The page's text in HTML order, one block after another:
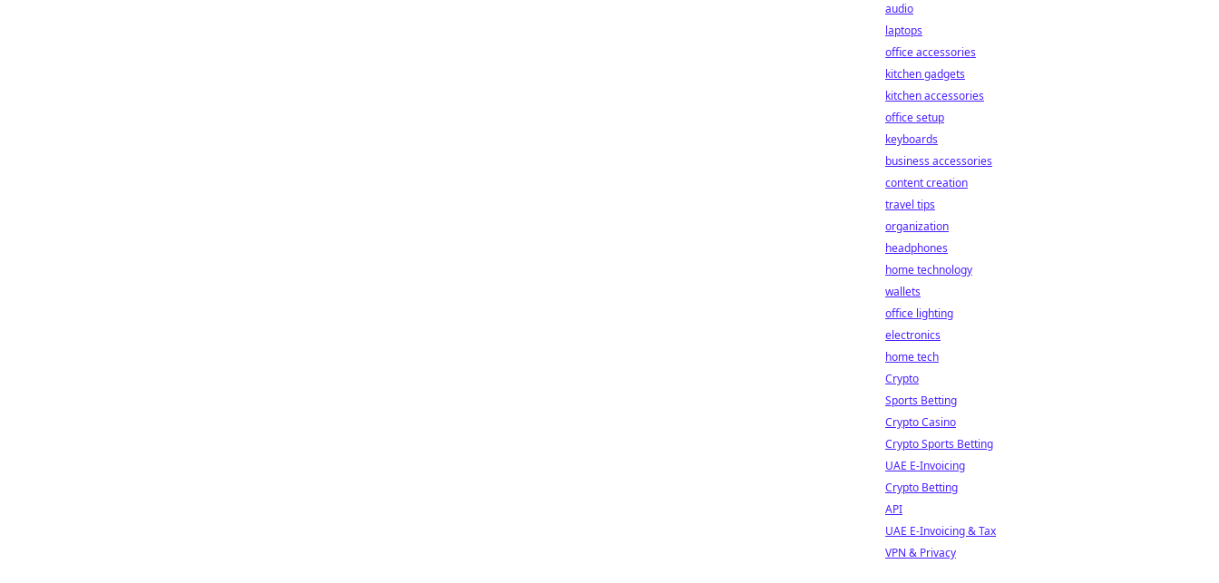
audio
laptops
office accessories
kitchen gadgets
kitchen accessories
office setup
keyboards
business accessories
content creation
travel tips
organization
headphones
home technology
wallets
office lighting
electronics
home tech
Crypto
Sports Betting
Crypto Casino
Crypto Sports Betting
UAE E-Invoicing
Crypto Betting
API
UAE E-Invoicing & Tax
VPN & Privacy